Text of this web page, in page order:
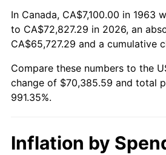
2017 $56,874.25
2018 $58,291.93
2019 $59,319.22
2020
2022 $67,903.80
In Canada, CA$7,100.00 in 1963
to CA$72,827.29 in 2026, an
CA$65,727.29 and a cumulative
Compare these numbers to the
change of $70,385.59 and total
991.35%.
Inflation by